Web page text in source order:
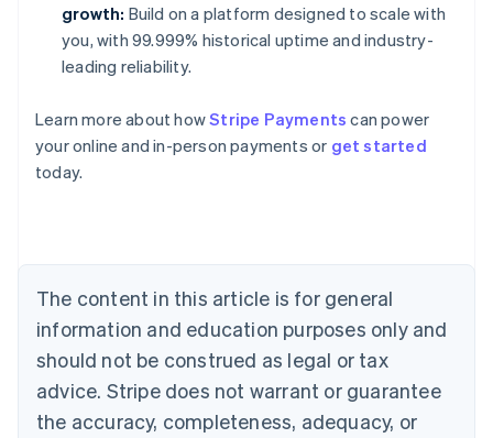
growth: Build on a platform designed to scale with
you, with 99.999% historical uptime and industry-
leading reliability.
Learn more about howStripe Payments can power
your online and in-person payments or get started
today.
The content in this article is for general
information and education purposes only and
should not be construed as legal or tax
advice. Stripe does not warrant or guarantee
the accuracy, completeness, adequacy, or
Australia
English
Austria
Brazil
Bulgaria
English
Canada
English Français
Croatia
English Italiano